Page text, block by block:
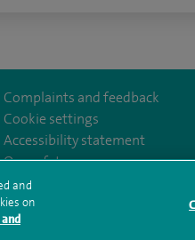
Complaints and feedback
Cookie settings
Accessibility statement
Our safety measures
access request
Modern
and
on